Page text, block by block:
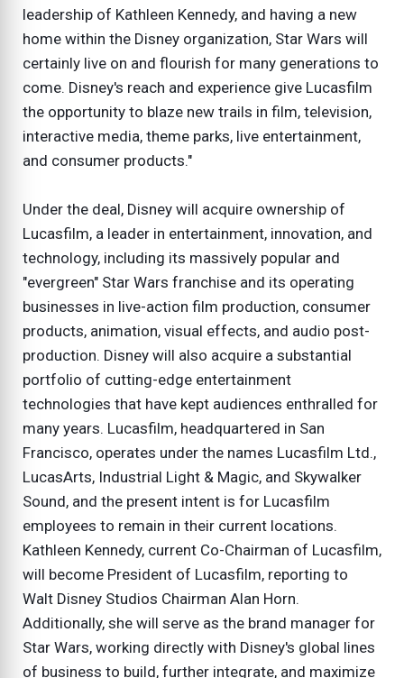
leadership of Kathleen Kennedy, and having a new
home within the Disney organization, Star Wars will
certainly live on and flourish for many generations to
come. Disney's reach and experience give Lucasfilm
the opportunity to blaze new trails in film, television,
interactive media, theme parks, live entertainment,
and consumer products."
Under the deal, Disney will acquire ownership of
Lucasfilm, a leader in entertainment, innovation, and
technology, including its massively popular and
"evergreen" Star Wars franchise and its operating
businesses in live-action film production, consumer
products, animation, visual effects, and audio post-
production. Disney will also acquire a substantial
portfolio of cutting-edge entertainment
technologies that have kept audiences enthralled for
many years. Lucasfilm, headquartered in San
Francisco, operates under the names Lucasfilm Ltd.,
LucasArts, Industrial Light & Magic, and Skywalker
Sound, and the present intent is for Lucasfilm
employees to remain in their current locations.
Kathleen Kennedy, current Co-Chairman of Lucasfilm,
will become President of Lucasfilm, reporting to
Walt Disney Studios Chairman Alan Horn.
Additionally, she will serve as the brand manager for
Star Wars, working directly with Disney's global lines
of business to build, further integrate, and maximize